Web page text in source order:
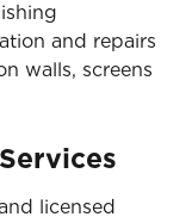
and repairs
walls, screens
licensed